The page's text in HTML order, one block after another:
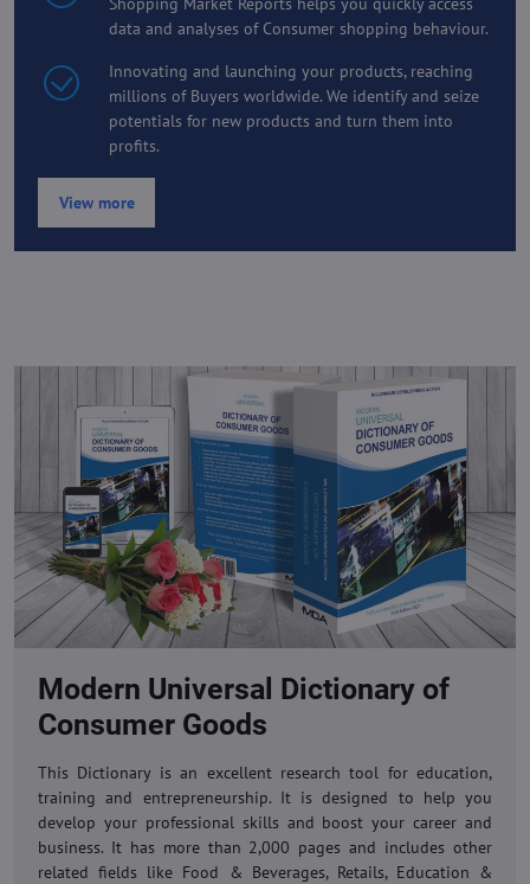
data and analyses of Consumer shopping behaviour.
Innovating and launching your products, reaching
millions of Buyers worldwide. We identify and seize
potentials for new products and turn them into
profits.
View more
Modern Universal Dictionary of
Consumer Goods
This Dictionary is an excellent research tool for education,
training and entrepreneurship. It is designed to help you
develop your professional skills and boost your career and
business. It has more than 2,000 pages and includes other
related fields like Food & Beverages, Retails, Education &